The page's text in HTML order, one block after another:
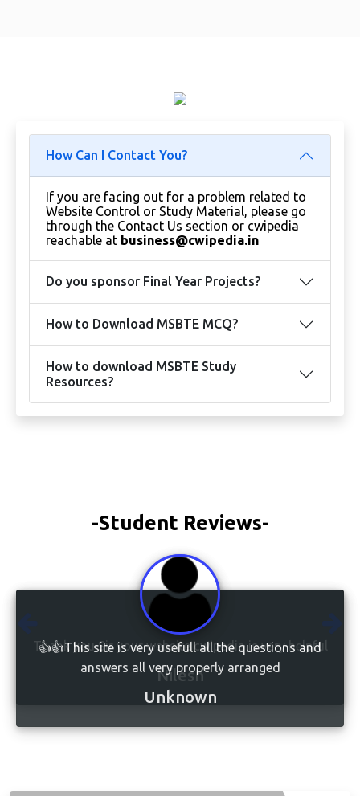
How Can I Contact You?
If you are facing out for a problem related to
Website Control or Study Material, please go
through the Contact Us section or cwipedia
reachable at business@cwipedia.in
Do you sponsor Final Year Projects?
How to Download MSBTE MCQ?
How to download MSBTE Study
Resources?
-Student Reviews-
👍👍This site is very usefull all the questions and
answers all very properly arranged
Unknown